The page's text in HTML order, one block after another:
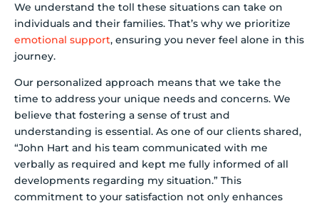
We understand the toll these situations can take on
individuals and their families. That’s why we prioritize
emotional support, ensuring you never feel alone in this
journey.
Our personalized approach means that we take the
time to address your unique needs and concerns. We
believe that fostering a sense of trust and
understanding is essential. As one of our clients shared,
“John Hart and his team communicated with me
verbally as required and kept me fully informed of all
developments regarding my situation.” This
commitment to your satisfaction not only enhances